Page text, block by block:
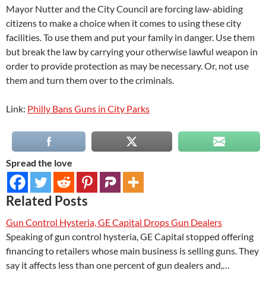
Mayor Nutter and the City Council are forcing law-abiding
citizens to make a choice when it comes to using these city
facilities. To use them and put your family in danger. Use them
but break the law by carrying your otherwise lawful weapon in
order to provide protection as may be necessary. Or, not use
them and turn them over to the criminals.
Link: Philly Bans Guns in City Parks
Spread the love
Related Posts
Gun Control Hysteria, GE Capital Drops Gun Dealers
Speaking of gun control hysteria, GE Capital stopped offering
financing to retailers whose main business is selling guns. They
say it affects less than one percent of gun dealers and,…